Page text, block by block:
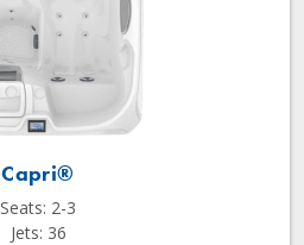
Capri®
Seats: 2-3
Jets: 36